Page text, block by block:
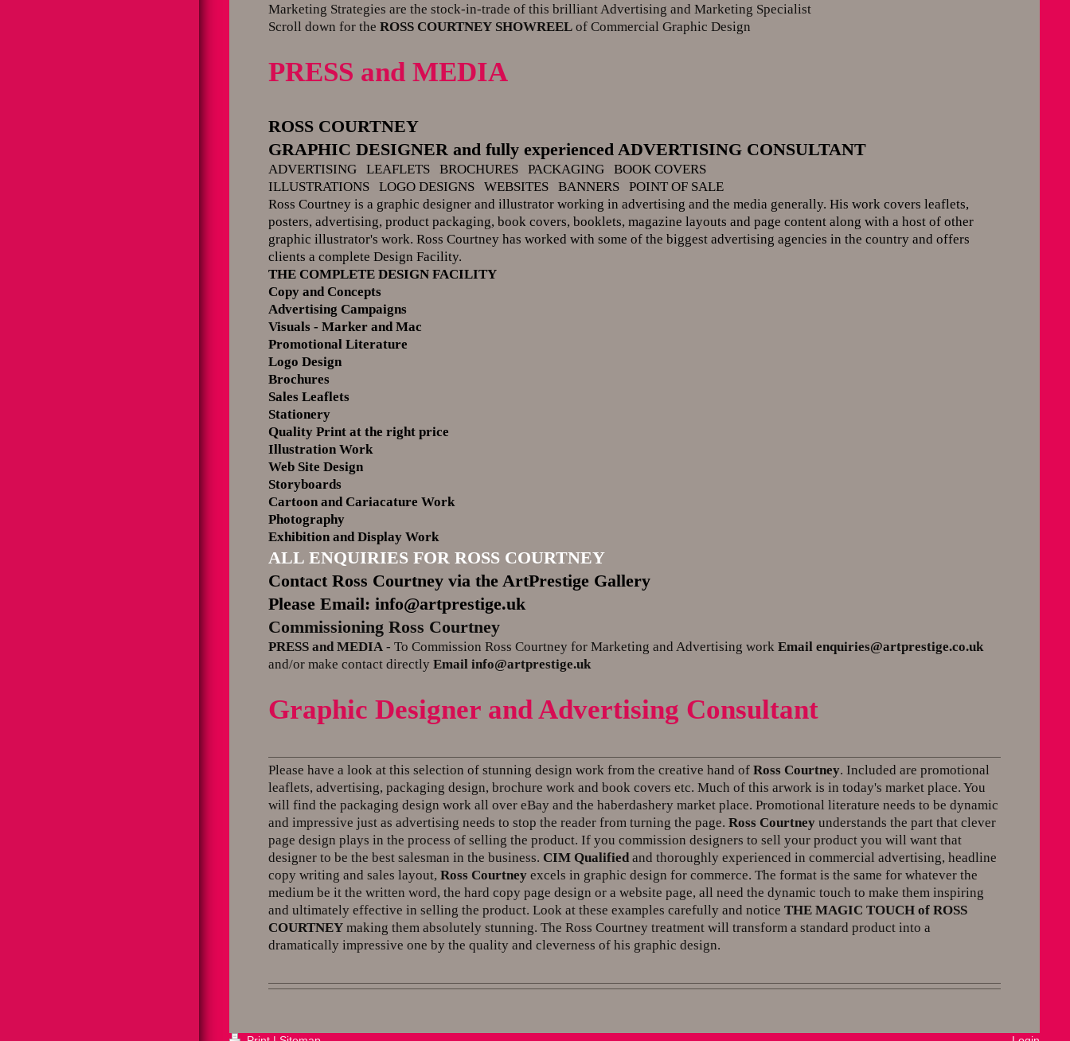
Marketing Strategies are the stock-in-trade of this brilliant Advertising and Marketing Specialist
Scroll down for the ROSS COURTNEY SHOWREEL of Commercial Graphic Design
PRESS and MEDIA
ROSS COURTNEY
GRAPHIC DESIGNER and fully experienced ADVERTISING CONSULTANT
ADVERTISING LEAFLETS BROCHURES PACKAGING BOOK COVERS
ILLUSTRATIONS LOGO DESIGNS WEBSITES BANNERS POINT OF SALE
Ross Courtney is a graphic designer and illustrator working in advertising and the media generally. His work covers leaflets,
posters, advertising, product packaging, book covers, booklets, magazine layouts and page content along with a host of other
graphic illustrator's work. Ross Courtney has worked with some of the biggest advertising agencies in the country and offers
clients a complete Design Facility.
THE COMPLETE DESIGN FACILITY
Copy and Concepts
Advertising Campaigns
Visuals - Marker and Mac
Promotional Literature
Logo Design
Brochures
Sales Leaflets
Stationery
Quality Print at the right price
Illustration Work
Web Site Design
Storyboards
Cartoon and Cariacature Work
Photography
Exhibition and Display Work
ALL ENQUIRIES FOR ROSS COURTNEY
Contact Ross Courtney via the ArtPrestige Gallery
Please Email: info@artprestige.uk
Commissioning Ross Courtney
PRESS and MEDIA - To Commission Ross Courtney for Marketing and Advertising work Email enquiries@artprestige.co.uk
and/or make contact directly Email info@artprestige.uk
Graphic Designer and Advertising Consultant
Please have a look at this selection of stunning design work from the creative hand of Ross Courtney. Included are promotional
leaflets, advertising, packaging design, brochure work and book covers etc. Much of this arwork is in today's market place. You
will find the packaging design work all over eBay and the haberdashery market place. Promotional literature needs to be dynamic
and impressive just as advertising needs to stop the reader from turning the page. Ross Courtney understands the part that clever
page design plays in the process of selling the product. If you commission designers to sell your product you will want that
designer to be the best salesman in the business. CIM Qualified and thoroughly experienced in commercial advertising, headline
copy writing and sales layout, Ross Courtney excels in graphic design for commerce. The format is the same for whatever the
medium be it the written word, the hard copy page design or a website page, all need the dynamic touch to make them inspiring
and ultimately effective in selling the product. Look at these examples carefully and notice THE MAGIC TOUCH of ROSS
COURTNEY making them absolutely stunning. The Ross Courtney treatment will transform a standard product into a
dramatically impressive one by the quality and cleverness of his graphic design.